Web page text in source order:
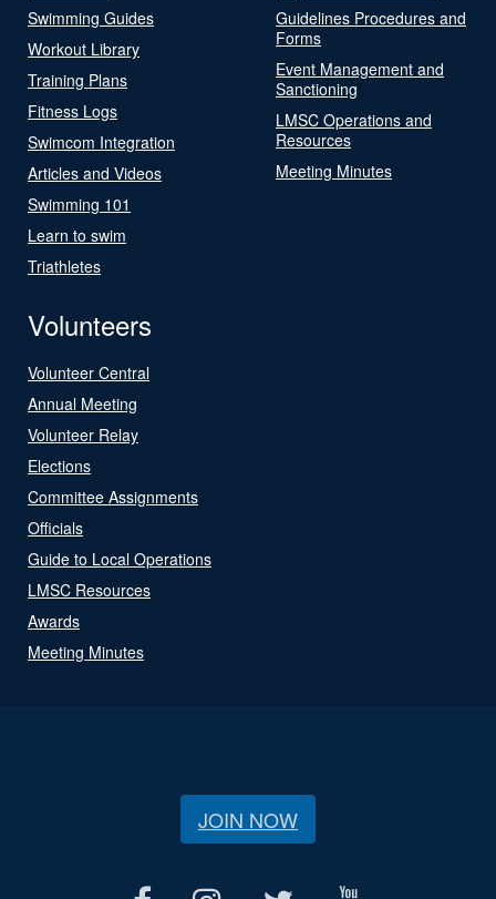
Swimming Guides
Workout Library
Training Plans
Fitness Logs
Swimcom Integration
Articles and Videos
Swimming 101
Learn to swim
Triathletes
Guidelines Procedures and
Forms
Event Management and
Sanctioning
LMSC Operations and
Resources
Meeting Minutes
Volunteers
Volunteer Central
Annual Meeting
Volunteer Relay
Elections
Committee Assignments
Officials
Guide to Local Operations
LMSC Resources
Awards
Meeting Minutes
JOIN NOW